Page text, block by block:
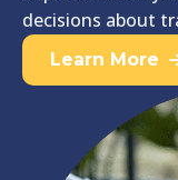
decisions about
Learn More